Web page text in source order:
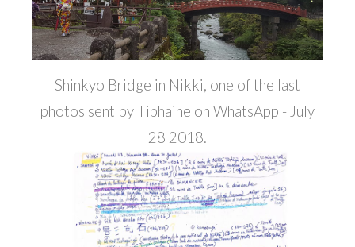
Shinkyo Bridge in Nikki, one of the last
photos sent by Tiphaine on WhatsApp - July
28 2018.